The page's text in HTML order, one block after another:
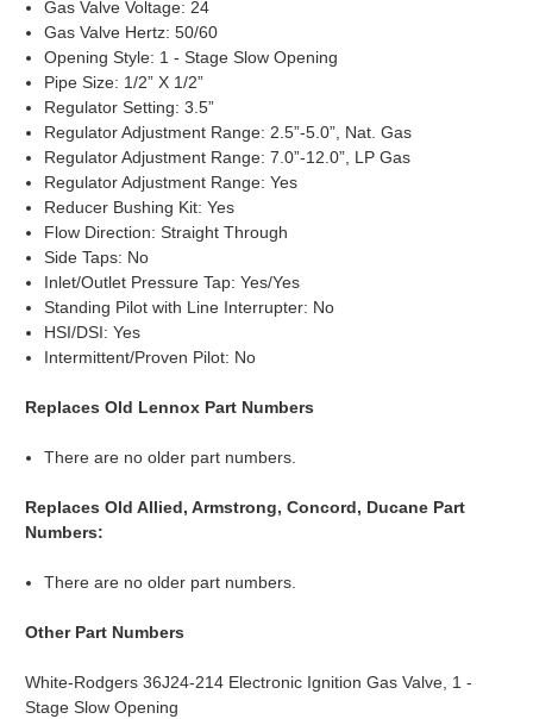
Gas Valve Voltage: 24
Gas Valve Hertz: 50/60
Opening Style: 1 - Stage Slow Opening
Pipe Size: 1/2” X 1/2”
Regulator Setting: 3.5”
Regulator Adjustment Range: 2.5”-5.0”, Nat. Gas
Regulator Adjustment Range: 7.0”-12.0”, LP Gas
Regulator Adjustment Range: Yes
Reducer Bushing Kit: Yes
Flow Direction: Straight Through
Side Taps: No
Inlet/Outlet Pressure Tap: Yes/Yes
Standing Pilot with Line Interrupter: No
HSI/DSI: Yes
Intermittent/Proven Pilot: No
Replaces Old Lennox Part Numbers
There are no older part numbers.
Replaces Old Allied, Armstrong, Concord, Ducane Part
Numbers:
There are no older part numbers.
Other Part Numbers
White-Rodgers 36J24-214 Electronic Ignition Gas Valve, 1 -
Stage Slow Opening